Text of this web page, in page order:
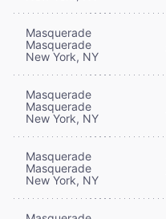
Masquerade
Masquerade
New York, NY
Masquerade
Masquerade
New York, NY
Masquerade
Masquerade
New York, NY